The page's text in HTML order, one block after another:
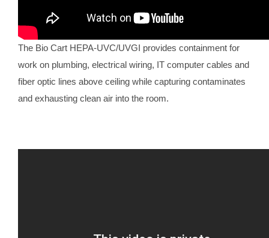
The Bio Cart HEPA-UVC/UVGI provides containment for
work on plumbing, electrical wiring, IT computer cables and
fiber optic lines above ceiling while capturing contaminates
and exhausting clean air into the room.